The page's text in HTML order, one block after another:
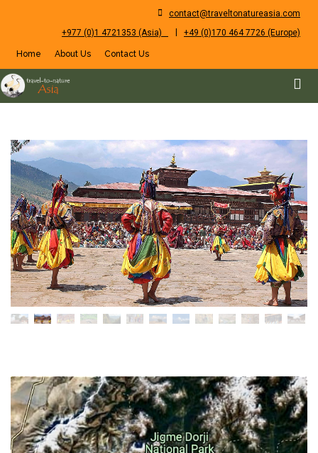
contact@traveltonatureasia.com
+977 (0)1 4721353 (Asia)
| +49 (0)170 464 7726 (Europe)
Home About Us Contact Us